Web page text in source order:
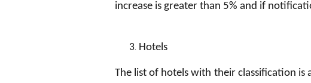
increase is greater than 5% and if
Hotels
The list of hotels with their classification